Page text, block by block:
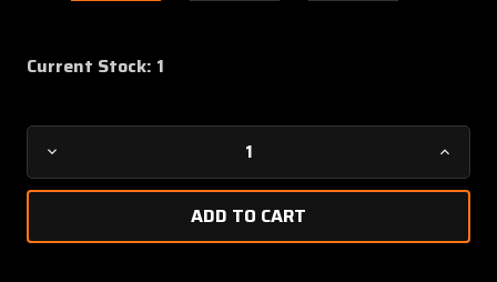
Current Stock: 1
Decrease
Quantity
12
12